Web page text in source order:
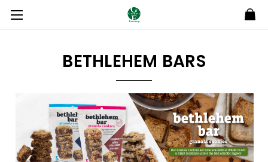
BETHLEHEM BARS